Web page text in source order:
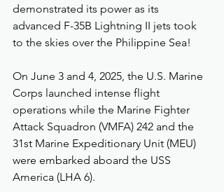
demonstrated its power as its
advanced F-35B Lightning II jets took
to the skies over the Philippine Sea!
On June 3 and 4, 2025, the U.S. Marine
Corps launched intense flight
operations while the Marine Fighter
Attack Squadron (VMFA) 242 and the
31st Marine Expeditionary Unit (MEU)
were embarked aboard the USS
America (LHA 6).